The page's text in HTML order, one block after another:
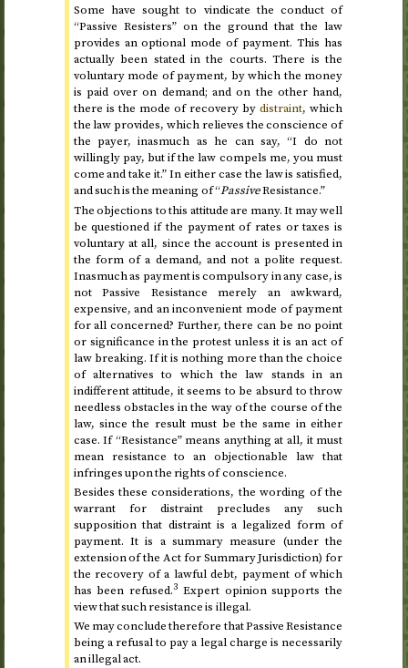
Some have sought to vindicate the conduct of
“Passive Resisters” on the ground that the law
provides an optional mode of payment. This has
actually been stated in the courts. There is the
voluntary mode of payment, by which the money
is paid over on demand; and on the other hand,
there is the mode of recovery bydistraint, which
the law provides, which relieves the conscience of
the payer, inasmuch as he can say, “I do not
willingly pay, but if the law compels me, you must
come and take it.” In either case the law is satisfied,
and such is the meaning of “PassiveResistance.”
The objections to this attitude are many. It may well
be questioned if the payment of rates or taxes is
voluntary at all, since the account is presented in
the form of a demand, and not a polite request.
Inasmuch as payment is compulsory in any case, is
not Passive Resistance merely an awkward,
expensive, and an inconvenient mode of payment
for all concerned? Further, there can be no point
or significance in the protest unless it is an act of
law breaking. If it is nothing more than the choice
of alternatives to which the law stands in an
indifferent attitude, it seems to be absurd to throw
needless obstacles in the way of the course of the
law, since the result must be the same in either
case. If “Resistance” means anything at all, it must
mean resistance to an objectionable law that
infringes upon the rights of conscience.
Besides these considerations, the wording of the
warrant for distraint precludes any such
supposition that distraint is a legalized form of
payment. It is a summary measure (under the
extension of the Act for Summary Jurisdiction) for
the recovery of a lawful debt, payment of which
has been refused.3 Expert opinion supports the
view that such resistance is illegal.
We may conclude therefore that Passive Resistance
being a refusal to pay a legal charge is necessarily
an illegal act.